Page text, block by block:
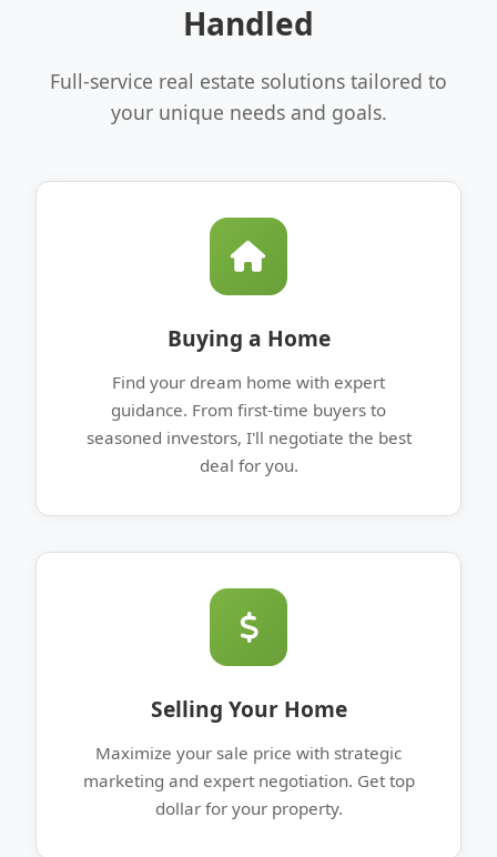
Handled
Full-service real estate solutions tailored to
your unique needs and goals.
Buying a Home
Find your dream home with expert
guidance. From first-time buyers to
seasoned investors, I'll negotiate the best
deal for you.
Selling Your Home
Maximize your sale price with strategic
marketing and expert negotiation. Get top
dollar for your property.